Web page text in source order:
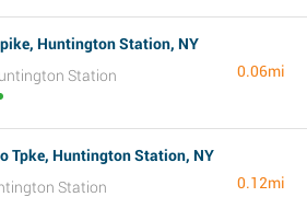
Huntington Station, NY
Station
0.06mi
Tpke, Huntington Station, NY
Station
0.12mi